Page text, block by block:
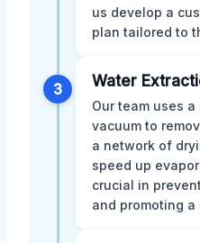
us develop a
plan tailored to
3 Water
Our team uses
vacuum to
a network of
speed up
crucial in
and promoting